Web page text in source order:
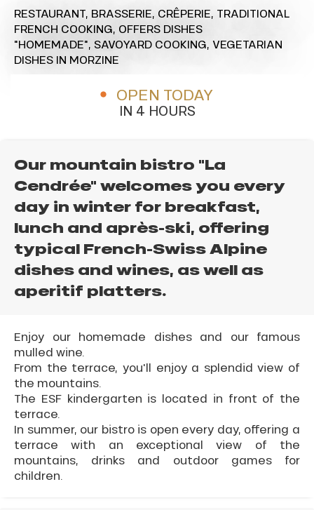
RESTAURANT, BRASSERIE, CRÊPERIE, TRADITIONAL
FRENCH COOKING, OFFERS DISHES
"HOMEMADE", SAVOYARD COOKING, VEGETARIAN
DISHES IN MORZINE
OPEN TODAY
IN 4 HOURS
Our mountain bistro "La
Cendrée" welcomes you every
day in winter for breakfast,
lunch and après-ski, offering
typical French-Swiss Alpine
dishes and wines, as well as
aperitif platters.
Enjoy our homemade dishes and our famous
mulled wine.
From the terrace, you'll enjoy a splendid view of
the mountains.
The ESF kindergarten is located in front of the
terrace.
In summer, our bistro is open every day, offering a
terrace with an exceptional view of the
mountains, drinks and outdoor games for
children.